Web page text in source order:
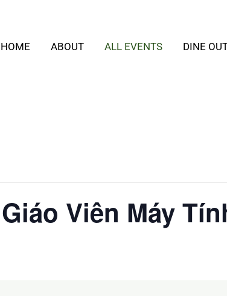
HOME ABOUT ALL EVENTS DINE
Viên Máy